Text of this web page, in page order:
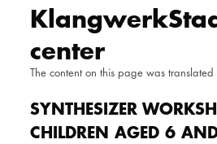
center
The content on this page was
SYNTHESIZER
CHILDREN AGED 6